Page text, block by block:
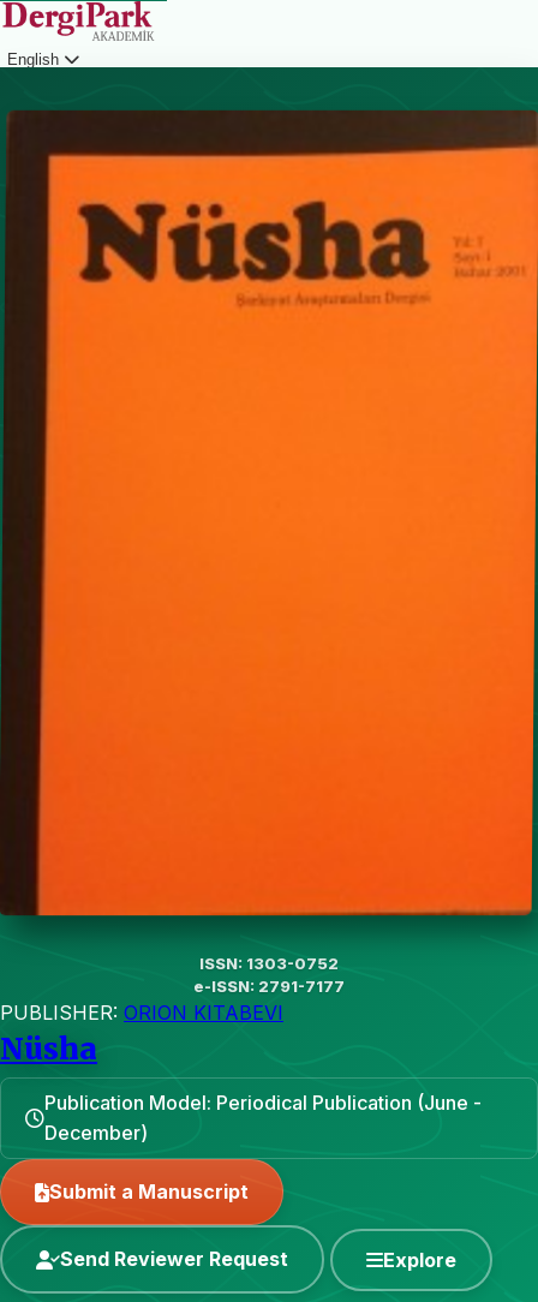
English
ISSN: 1303-0752
e-ISSN: 2791-7177
PUBLISHER: ORION KITABEVI
Nüsha
Publication Model: Periodical Publication (June -
December)
Submit a Manuscript
Send Reviewer Request Explore